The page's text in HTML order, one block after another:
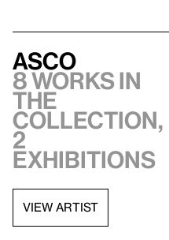
Asco
8 works in
the
collection,
2
exhibitions
VIEW ARTIST